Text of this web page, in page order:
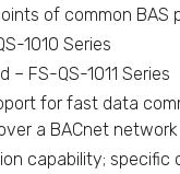
of common BAS
1010 Series
– FS-QS-1011 Series
for fast data
a BACnet network
capability; specific